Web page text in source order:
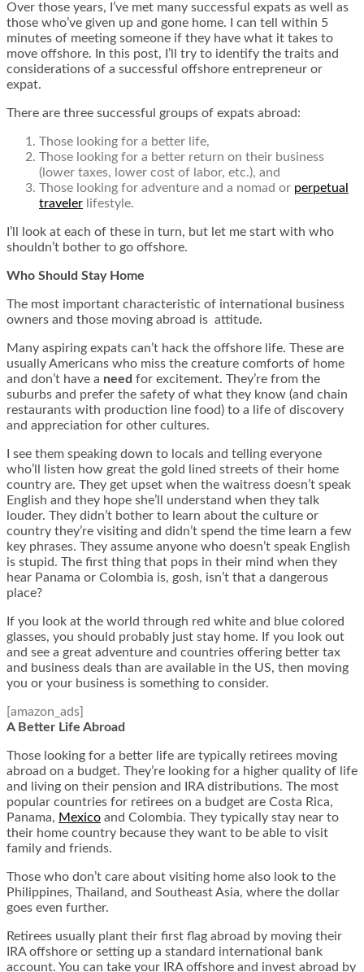
Over those years, I’ve met many successful expats as well as
those who’ve given up and gone home. I can tell within 5
minutes of meeting someone if they have what it takes to
move offshore. In this post, I’ll try to identify the traits and
considerations of a successful offshore entrepreneur or
expat.
There are three successful groups of expats abroad:
Those looking for a better life,
Those looking for a better return on their business
(lower taxes, lower cost of labor, etc.), and
Those looking for adventure and a nomad or perpetual
traveler lifestyle.
I’ll look at each of these in turn, but let me start with who
shouldn’t bother to go offshore.
Who Should Stay Home
The most important characteristic of international business
owners and those moving abroad is attitude.
Many aspiring expats can’t hack the offshore life. These are
usually Americans who miss the creature comforts of home
and don’t have a need for excitement. They’re from the
suburbs and prefer the safety of what they know (and chain
restaurants with production line food) to a life of discovery
and appreciation for other cultures.
I see them speaking down to locals and telling everyone
who’ll listen how great the gold lined streets of their home
country are. They get upset when the waitress doesn’t speak
English and they hope she’ll understand when they talk
louder. They didn’t bother to learn about the culture or
country they’re visiting and didn’t spend the time learn a few
key phrases. They assume anyone who doesn’t speak English
is stupid. The first thing that pops in their mind when they
hear Panama or Colombia is, gosh, isn’t that a dangerous
place?
If you look at the world through red white and blue colored
glasses, you should probably just stay home. If you look out
and see a great adventure and countries offering better tax
and business deals than are available in the US, then moving
you or your business is something to consider.
[amazon_ads]
A Better Life Abroad
Those looking for a better life are typically retirees moving
abroad on a budget. They’re looking for a higher quality of life
and living on their pension and IRA distributions. The most
popular countries for retirees on a budget are Costa Rica,
Panama, Mexico and Colombia. They typically stay near to
their home country because they want to be able to visit
family and friends.
Those who don’t care about visiting home also look to the
Philippines, Thailand, and Southeast Asia, where the dollar
goes even further.
Retirees usually plant their first flag abroad by moving their
IRA offshore or setting up a standard international bank
account. You can take your IRA offshore and invest abroad by